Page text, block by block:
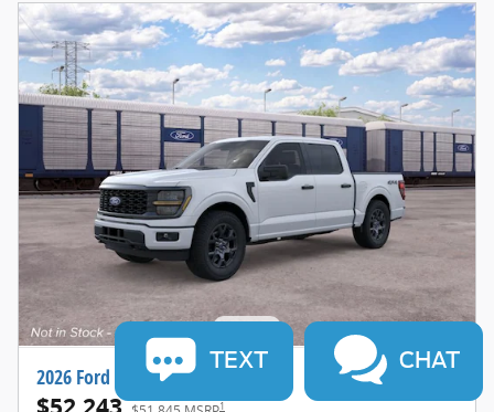
2026 Ford F-150 STX®
1
TEXT CHAT